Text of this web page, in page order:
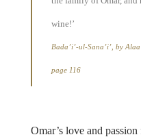
wine!’
Bada’i’-ul-Sana’i’, by
page 116
Omar’s love and